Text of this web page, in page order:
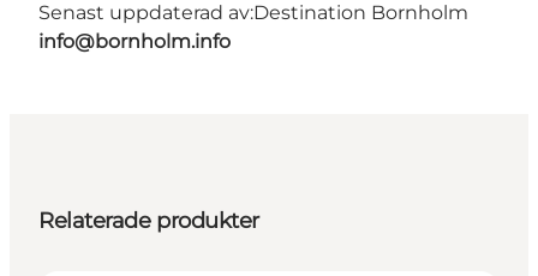
Senast uppdaterad av:Destination Bornholm
info@bornholm.info
Relaterade produkter